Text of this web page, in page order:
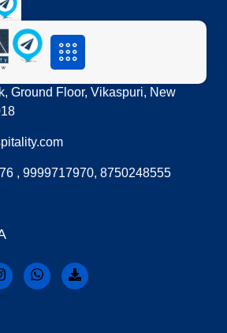
Ground Floor, Vikaspuri, New
, 9999717970, 8750248555